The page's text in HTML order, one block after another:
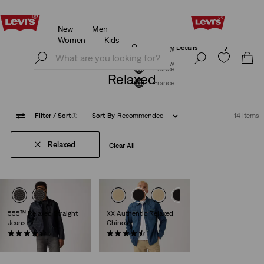
Updated Shipping & Returns policy
Join Now
France
New
Men
Women
Kids
Updated Shipping & Returns policy Details
Join Now
France
Relaxed
Filter / Sort(1) Sort By Recommended 14 Items
Relaxed Clear All
555™ Relaxed Straight
Jeans
(378)
XX Authentic Relaxed
Chinos
(207)